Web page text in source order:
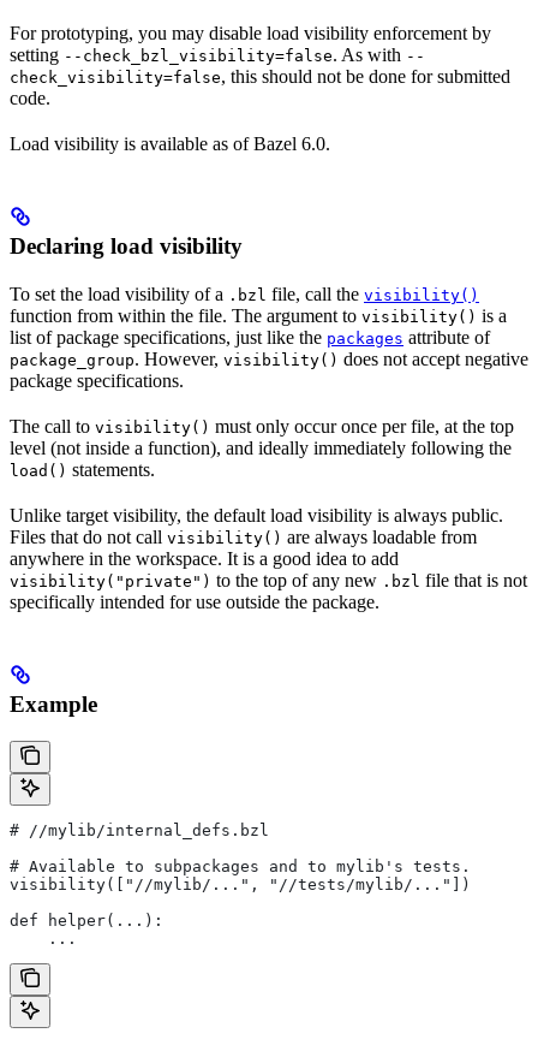
For prototyping, you may disable load visibility enforcement by
setting --check_bzl_visibility=false. As with --
check_visibility=false, this should not be done for submitted
code.
Load visibility is available as of Bazel 6.0.
Declaring load visibility
To set the load visibility of a .bzl file, call the visibility()
function from within the file. The argument to visibility() is a
list of package specifications, just like the packages attribute of
package_group. However, visibility() does not accept negative
package specifications.
The call to visibility() must only occur once per file, at the top
level (not inside a function), and ideally immediately following the
load() statements.
Unlike target visibility, the default load visibility is always public.
Files that do not call visibility() are always loadable from
anywhere in the workspace. It is a good idea to add
visibility("private") to the top of any new .bzl file that is not
specifically intended for use outside the package.
Example
# //mylib/internal_defs.bzl
# Available to subpackages and to mylib's tests.
visibility(["//mylib/...", "//tests/mylib/..."])
def helper(...):
    ...